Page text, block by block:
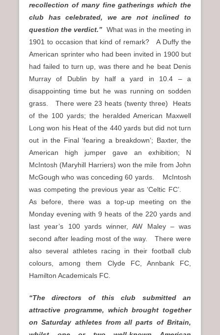
recollection of many fine gatherings which the
club has celebrated, we are not inclined to
question the verdict.” What was in the meeting in
1901 to occasion that kind of remark? A Duffy the
American sprinter who had been invited in 1900 but
had failed to turn up, was there and he beat Denis
Murray of Dublin by half a yard in 10.4 – a
disappointing time but he was running on sodden
grass. There were 23 heats (twenty three) Heats
of the 100 yards; the heralded American Maxwell
Long won his Heat of the 440 yards but did not turn
out in the Final ‘fearing a breakdown’; Baxter, the
American high jumper gave an exhibition; N
McIntosh (Maryhill Harriers) won the mile from John
McGough who was conceding 60 yards. McIntosh
was competing the previous year as ‘Celtic FC’.
As before, there was a top-up meeting on the
Monday evening with 9 heats of the 220 yards and
last year’s 100 yards winner, AW Maley – was
second after leading most of the way. There were
also several athletes racing in their football club
colours, among them Clyde FC, Annbank FC,
Hamilton Academicals FC.
“The directors of this club submitted an
attractive programme, which brought together
on Saturday athletes from all parts of Britain,